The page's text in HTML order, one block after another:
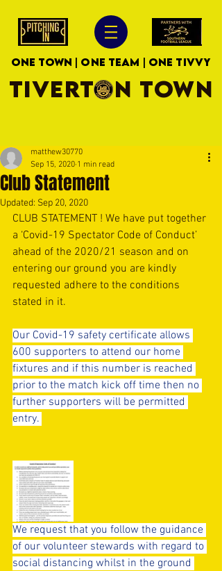
ONE TOWN | ONE TEAM | ONE TIVVY
TIVERTON TOWN
Club Statement
matthew30770
Sep 15, 2020 1 min read
Updated: Sep 20, 2020
CLUB STATEMENT ! We have put together
a ‘Covid-19 Spectator Code of Conduct’
ahead of the 2020/21 season and on
entering our ground you are kindly
requested adhere to the conditions
stated in it.
Our Covid-19 safety certificate allows
600 supporters to attend our home
fixtures and if this number is reached
prior to the match kick off time then no
further supporters will be permitted
entry.
We request that you follow the guidance
of our volunteer stewards with regard to
social distancing whilst in the ground